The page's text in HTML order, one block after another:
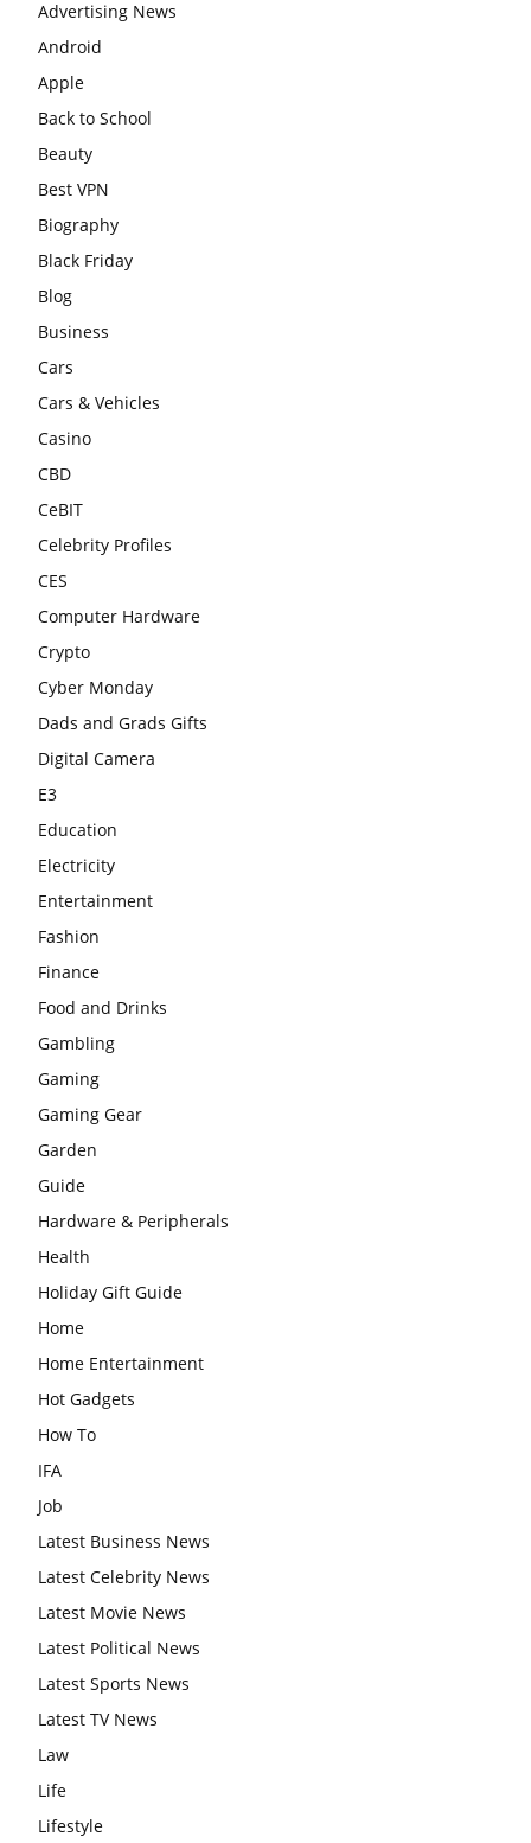
Advertising News
Android
Apple
Back to School
Beauty
Best VPN
Biography
Black Friday
Blog
Business
Cars
Cars & Vehicles
Casino
CBD
CeBIT
Celebrity Profiles
CES
Computer Hardware
Crypto
Cyber Monday
Dads and Grads Gifts
Digital Camera
E3
Education
Electricity
Entertainment
Fashion
Finance
Food and Drinks
Gambling
Gaming
Gaming Gear
Garden
Guide
Hardware & Peripherals
Health
Holiday Gift Guide
Home
Home Entertainment
Hot Gadgets
How To
IFA
Job
Latest Business News
Latest Celebrity News
Latest Movie News
Latest Political News
Latest Sports News
Latest TV News
Law
Life
Lifestyle